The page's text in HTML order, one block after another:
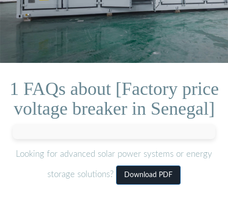
1 FAQs about [Factory price
voltage breaker in Senegal]
Looking for advanced solar power systems or energy
storage solutions? Download PDF